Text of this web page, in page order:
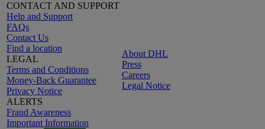
CONTACT AND SUPPORT
Help and Support
FAQs
Contact Us
Find a location
LEGAL
Terms and Conditions
Money-Back Guarantee
Privacy Notice
ALERTS
Fraud Awareness
Important Information
About DHL
Press
Careers
Legal Notice